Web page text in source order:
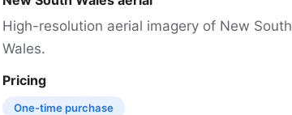
High-resolution aerial imagery of New South
Wales.
Pricing
One-time purchase